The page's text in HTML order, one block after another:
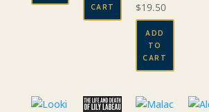
CART
$19.50
ADD
TO
CART
may